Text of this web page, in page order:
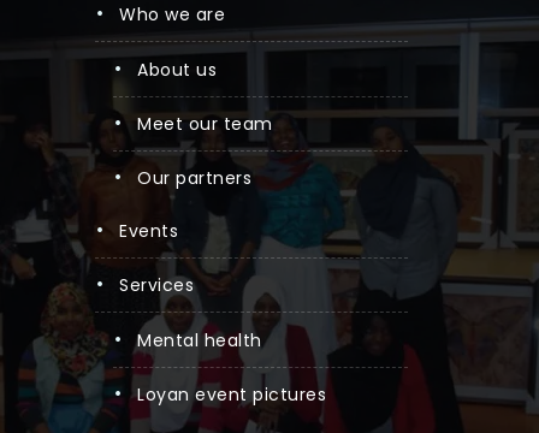
who we are
about us
meet our team
our partners
events
services
mental health
loyan event pictures